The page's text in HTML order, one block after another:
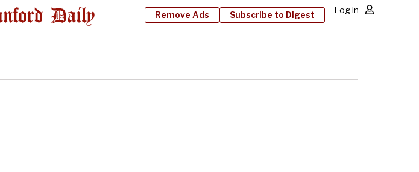
Remove Ads Subscribe to Digest Log in